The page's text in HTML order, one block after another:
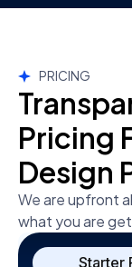
PRICING
Pricing
Design
We are upfront
what you are
Starter